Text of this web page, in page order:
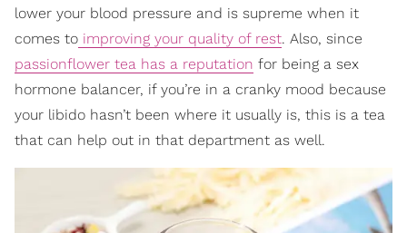
lower your blood pressure and is supreme when it
comes to improving your quality of rest. Also, since
passionflower tea has a reputation for being a sex
hormone balancer, if you’re in a cranky mood because
your libido hasn’t been where it usually is, this is a tea
that can help out in that department as well.